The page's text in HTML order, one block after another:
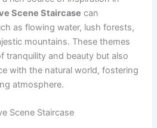
Scene Staircase can
as flowing water, lush forests,
mountains. These themes
tranquility and beauty but also
with the natural world, fostering
atmosphere.